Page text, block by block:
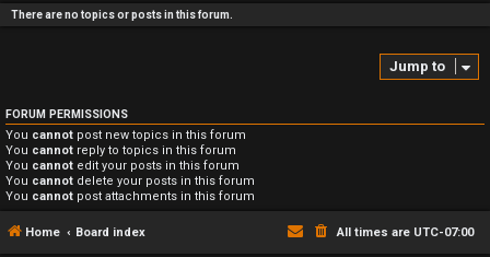
There are no topics or posts in this forum.
Jump to
FORUM PERMISSIONS
You cannot post new topics in this forum
You cannot reply to topics in this forum
You cannot edit your posts in this forum
You cannot delete your posts in this forum
You cannot post attachments in this forum
Home Board index All times are UTC-07:00